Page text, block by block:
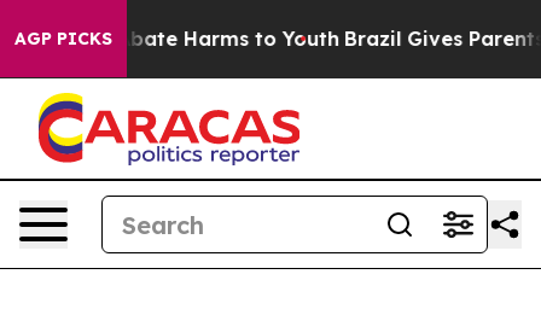
AGP PICKSto Abate Harms to Youth Brazil Gives Parents